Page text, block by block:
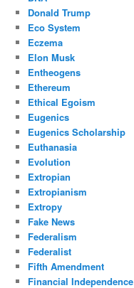
Donald Trump
Eco System
Eczema
Elon Musk
Entheogens
Ethereum
Ethical Egoism
Eugenics
Eugenics Scholarship
Euthanasia
Evolution
Extropian
Extropianism
Extropy
Fake News
Federalism
Federalist
Fifth Amendment
Financial Independence